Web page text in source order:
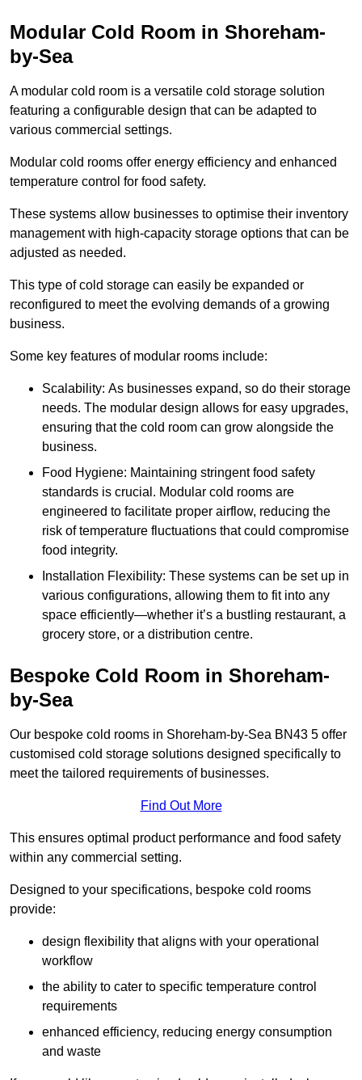
Modular Cold Room in Shoreham-
by-Sea
A modular cold room is a versatile cold storage solution
featuring a configurable design that can be adapted to
various commercial settings.
Modular cold rooms offer energy efficiency and enhanced
temperature control for food safety.
These systems allow businesses to optimise their inventory
management with high-capacity storage options that can be
adjusted as needed.
This type of cold storage can easily be expanded or
reconfigured to meet the evolving demands of a growing
business.
Some key features of modular rooms include:
Scalability: As businesses expand, so do their storage
needs. The modular design allows for easy upgrades,
ensuring that the cold room can grow alongside the
business.
Food Hygiene: Maintaining stringent food safety
standards is crucial. Modular cold rooms are
engineered to facilitate proper airflow, reducing the
risk of temperature fluctuations that could compromise
food integrity.
Installation Flexibility: These systems can be set up in
various configurations, allowing them to fit into any
space efficiently—whether it’s a bustling restaurant, a
grocery store, or a distribution centre.
Bespoke Cold Room in Shoreham-
by-Sea
Our bespoke cold rooms in Shoreham-by-Sea BN43 5 offer
customised cold storage solutions designed specifically to
meet the tailored requirements of businesses.
Find Out More
This ensures optimal product performance and food safety
within any commercial setting.
Designed to your specifications, bespoke cold rooms
provide:
design flexibility that aligns with your operational
workflow
the ability to cater to specific temperature control
requirements
enhanced efficiency, reducing energy consumption
and waste